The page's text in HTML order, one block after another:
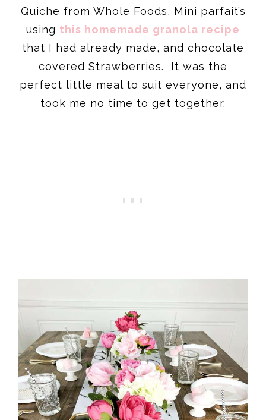
Quiche from Whole Foods, Mini parfait’s
using this homemade granola recipe
that I had already made, and chocolate
covered Strawberries. It was the
perfect little meal to suit everyone, and
took me no time to get together.